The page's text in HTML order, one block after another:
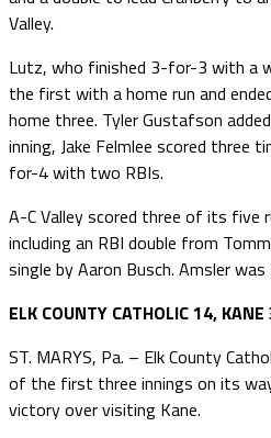
Valley.
Lutz, who finished 3-for-3 with a
the first with a home run and
home three. Tyler Gustafson
inning, Jake Felmlee scored three
for-4 with two RBIs.
A-C Valley scored three of its five
including an RBI double from
single by Aaron Busch. Amsler
ELK COUNTY CATHOLIC 14,
ST. MARYS, Pa. – Elk County
of the first three innings on its
victory over visiting Kane.